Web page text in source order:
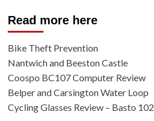
Read more here
Bike Theft Prevention
Nantwich and Beeston Castle
Coospo BC107 Computer Review
Belper and Carsington Water Loop
Cycling Glasses Review – Basto 102